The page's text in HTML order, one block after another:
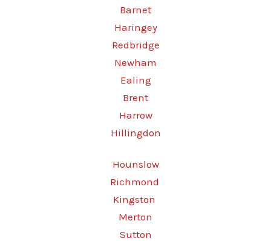
Barnet
Haringey
Redbridge
Newham
Ealing
Brent
Harrow
Hillingdon
Hounslow
Richmond
Kingston
Merton
Sutton